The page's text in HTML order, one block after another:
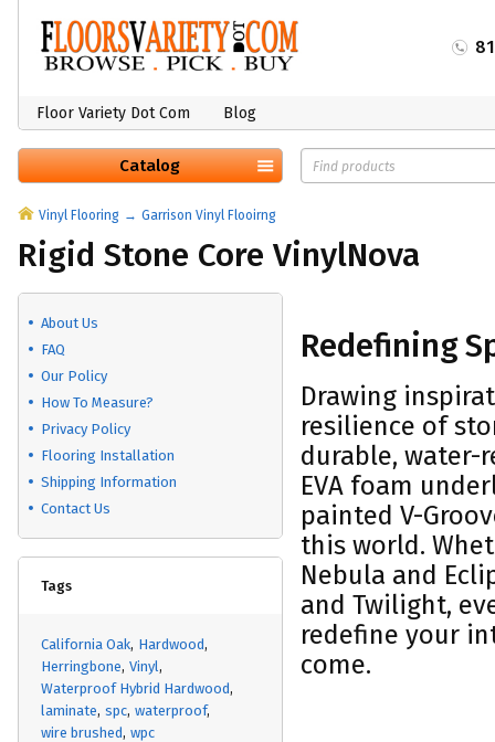
Floor Variety Dot Com Blog
Catalog
Vinyl Flooring Garrison Vinyl Flooirng
Rigid Stone Core VinylNova
About Us
FAQ
Our Policy
How To Measure?
Privacy Policy
Flooring Installation
Shipping Information
Contact Us
Tags
California Oak Hardwood
Herringbone Vinyl
Waterproof Hybrid Hardwood
laminate spc waterproof
wire brushed wpc
Redefining
Drawing
resilience of
durable, water-
EVA foam
painted V-
this world.
Nebula and
and Twilight,
redefine your
come.